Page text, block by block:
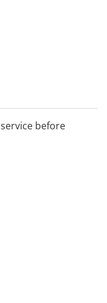
before